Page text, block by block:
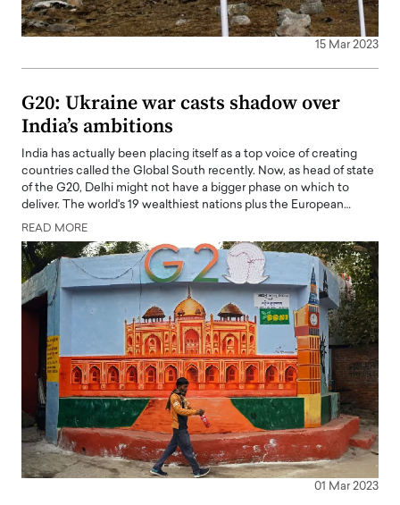
15 Mar 2023
G20: Ukraine war casts shadow over
India’s ambitions
India has actually been placing itself as a top voice of creating
countries called the Global South recently. Now, as head of state
of the G20, Delhi might not have a bigger phase on which to
deliver. The world's 19 wealthiest nations plus the European…
READ MORE
01 Mar 2023